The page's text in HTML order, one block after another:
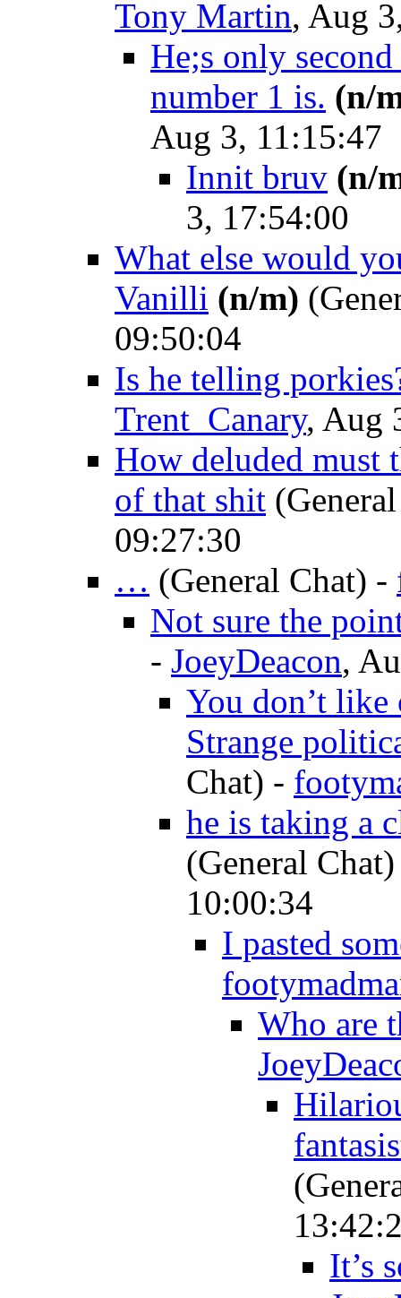
Tony Martin, Aug
He;s only
number 1 is. (n/
Aug 3, 11:15:47
Innit bruv (n/
3, 17:54:00
What else would
Vanilli (n/m)
09:50:04
Is he telling
Trent_Canary, Aug
How deluded must
of that shit
09:27:30
… (General Chat) -
Not sure the
- JoeyDeacon,
You don’t like
Strange
Chat) -
he is taking a
(General Chat)
10:00:34
I pasted
Who are
It’s